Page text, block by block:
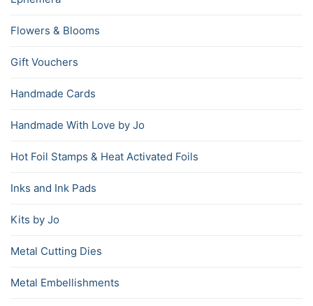
Flowers & Blooms
Gift Vouchers
Handmade Cards
Handmade With Love by Jo
Hot Foil Stamps & Heat Activated Foils
Inks and Ink Pads
Kits by Jo
Metal Cutting Dies
Metal Embellishments